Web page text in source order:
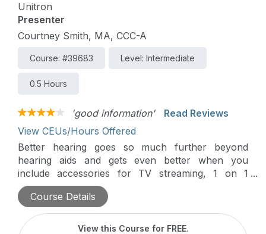
Unitron
Presenter
Courtney Smith, MA, CCC-A
Course: #39683 Level: Intermediate
0.5 Hours
'good information'
Read Reviews
View CEUs/Hours Offered
Better hearing goes so much further beyond
hearing aids and gets even better when you
include accessories for TV streaming, 1 on 1
conversations, and so much more. Join us to
learn about the latest technology to take the
hearing experience beyond hearing aids with
Unitron’s accessory portfolio.
Course Details
View this Course for FREE.